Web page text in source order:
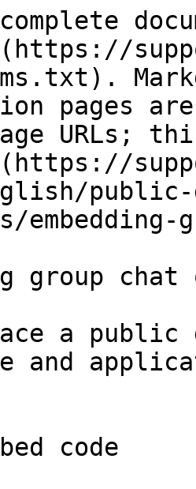
pages
URLs;
public-
embedding-
group chat
a public
and
code